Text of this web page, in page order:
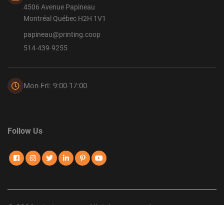
4506 Avenue Papineau
Montréal Québec H2H 1V1
papineau@printing.coop
514-439-9255
Mon-Fri: 9:00-17:00
Follow Us